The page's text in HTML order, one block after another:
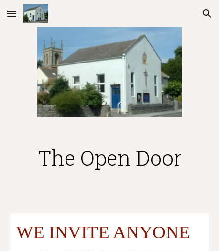
Skip to main content Skip to navigation
The Open Door
WE INVITE ANYONE